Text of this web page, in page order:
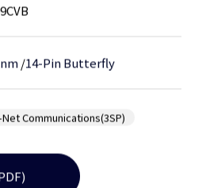
/14-Pin Butterfly
Communications(3SP)